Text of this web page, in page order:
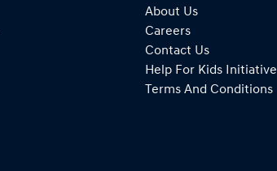
About Us
Careers
Contact Us
Help For Kids Initiative
Terms And Conditions